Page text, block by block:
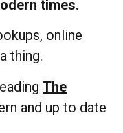
times.
online
thing.
The
and up to date